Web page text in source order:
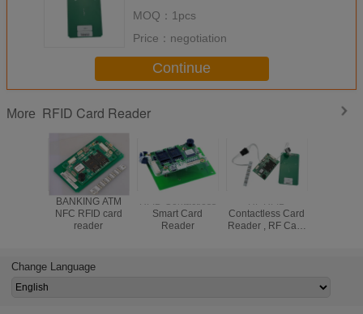
MOQ： 1pcs
Price： negotiation
Continue
More RFID Card Reader
BANKING ATM
NFC RFID card
reader
Smart Card
Reader
Contactless Card
Reader , RF Card
Change Language